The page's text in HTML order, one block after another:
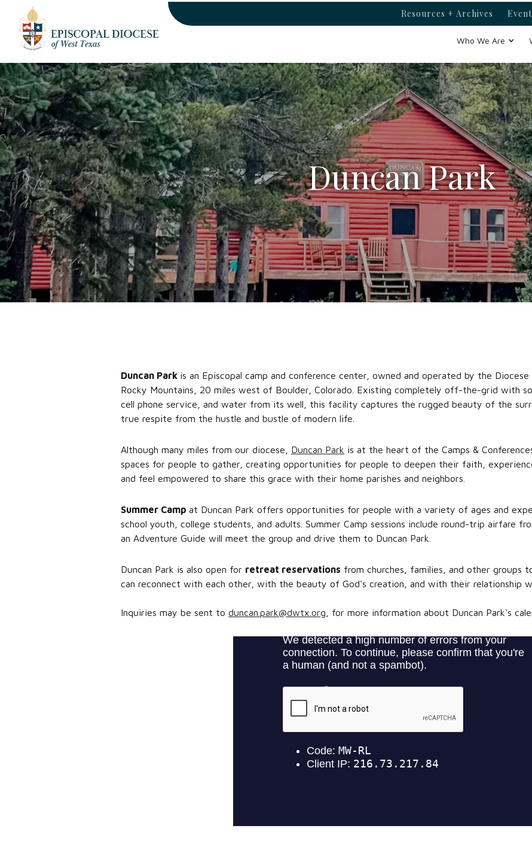
Resources + Archives
Who We Are
Duncan Park
Duncan Park is an Episcopal camp and conference center, owned and operated by the
Rocky Mountains, 20 miles west of Boulder, Colorado. Existing completely off-the-grid with
cell phone service, and water from its well, this facility captures the rugged beauty of the
true respite from the hustle and bustle of modern life.
Although many miles from our diocese, Duncan Park is at the heart of the Camps &
spaces for people to gather, creating opportunities for people to deepen their faith,
and feel empowered to share this grace with their home parishes and neighbors.
Summer Camp at Duncan Park offers opportunities for people with a variety of ages and
school youth, college students, and adults. Summer Camp sessions include round-trip airfare
an Adventure Guide will meet the group and drive them to Duncan Park.
Duncan Park is also open for retreat reservations from churches, families, and other groups
can reconnect with each other, with the beauty of God's creation, and with their relationship
Inquiries may be sent to duncan.park@dwtx.org , for more information about Duncan Park's